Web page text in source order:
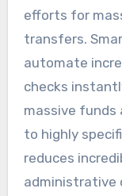
efforts for
transfers.
automate
checks
massive funds
to highly
reduces
administrative